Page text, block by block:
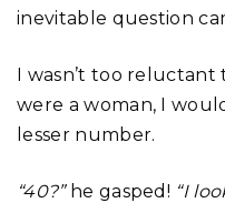
inevitable question
I wasn’t too reluctant
were a woman, I
lesser number.
“40?”he gasped! “I